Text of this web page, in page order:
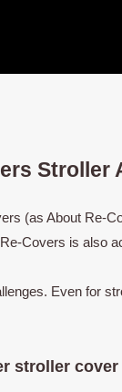
Stroller
(as About Re-
Covers is also
Even for
stroller cover